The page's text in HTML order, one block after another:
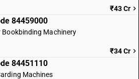
₹43 Cr
84459000
Bookbinding Machinery
₹34 Cr
84451110
Machines